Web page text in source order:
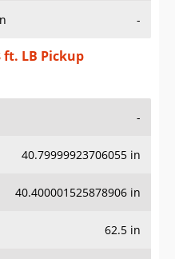
-
ft. LB Pickup
-
40.79999923706055 in
40.400001525878906 in
62.5 in